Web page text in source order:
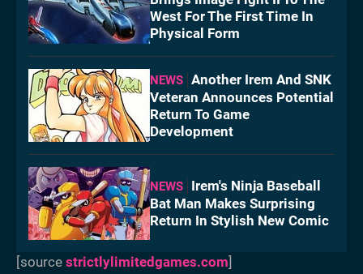
West For The First Time In
Physical Form
NEWS Another Irem And SNK
Veteran Announces Potential
Return To Game
Development
NEWS
Irem's Ninja Baseball
Bat Man Makes Surprising
Return In Stylish New Comic
[source strictlylimitedgames.com]